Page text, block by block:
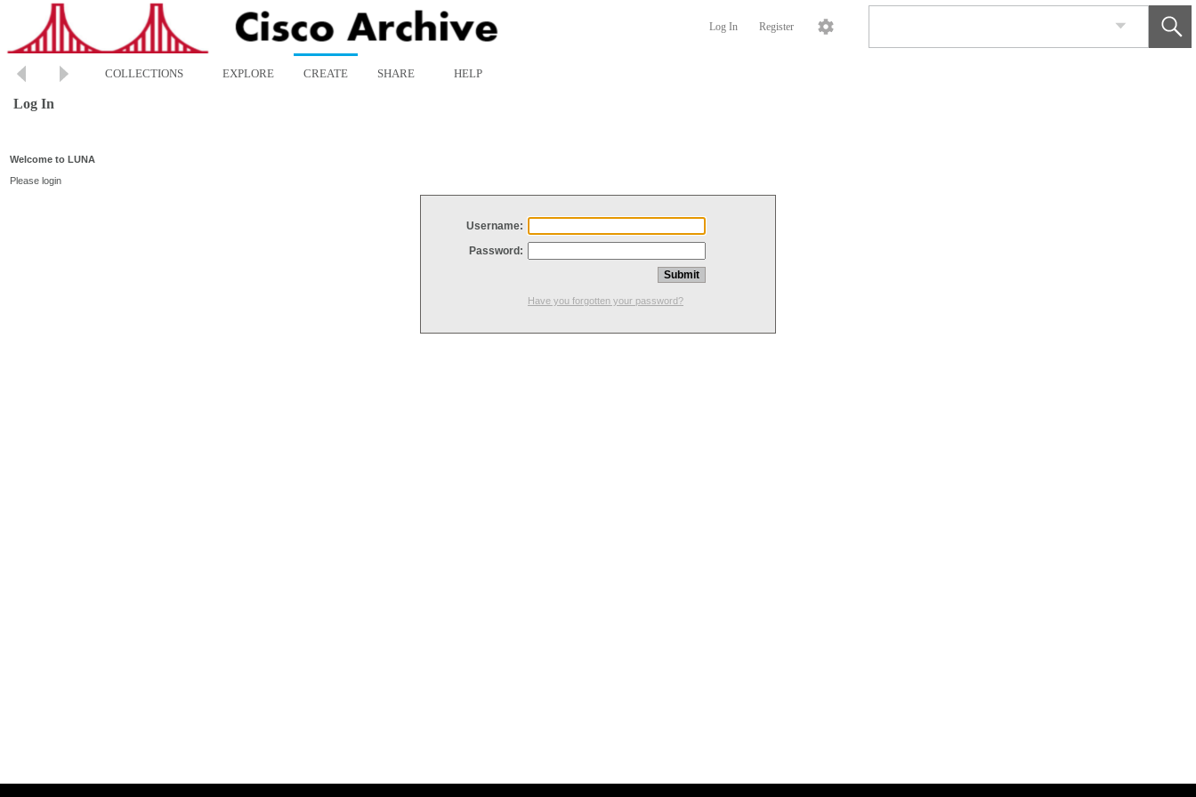
Log In Register
COLLECTIONS EXPLORE CREATE SHARE HELP
Log In
Welcome to LUNA
Please login
Username:
Password:
Have you forgotten your password?